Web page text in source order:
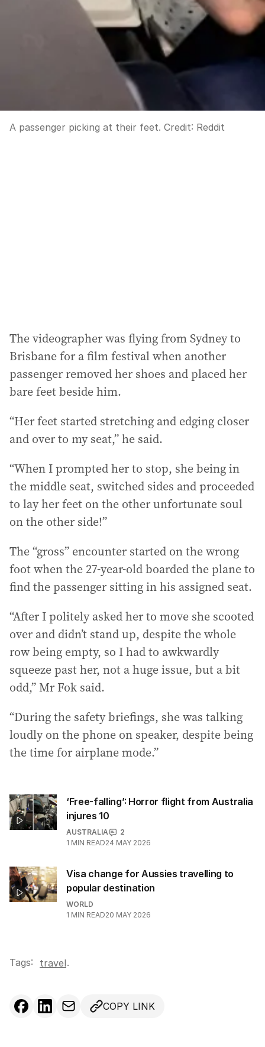
A passenger picking at their feet. Credit: Reddit
The videographer was flying from Sydney to
Brisbane for a film festival when another
passenger removed her shoes and placed her
bare feet beside him.
“Her feet started stretching and edging closer
and over to my seat,” he said.
“When I prompted her to stop, she being in
the middle seat, switched sides and proceeded
to lay her feet on the other unfortunate soul
on the other side!”
The “gross” encounter started on the wrong
foot when the 27-year-old boarded the plane to
find the passenger sitting in his assigned seat.
“After I politely asked her to move she scooted
over and didn’t stand up, despite the whole
row being empty, so I had to awkwardly
squeeze past her, not a huge issue, but a bit
odd,” Mr Fok said.
“During the safety briefings, she was talking
loudly on the phone on speaker, despite being
the time for airplane mode.”
‘Free-falling’: Horror flight from Australia
injures 10
AUSTRALIA
2
1 MIN READ24 MAY 2026
Visa change for Aussies travelling to
popular destination
WORLD
1 MIN READ20 MAY 2026
Tags: travel.
COPY LINK